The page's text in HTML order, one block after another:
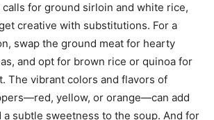
for ground sirloin and white rice,
creative with substitutions. For a
swap the ground meat for hearty
and opt for brown rice or quinoa for
The vibrant colors and flavors of
yellow, or orange—can add
a subtle sweetness to the soup. And for